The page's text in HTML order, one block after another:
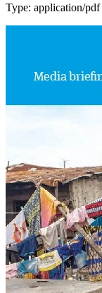
Type: application/pdf